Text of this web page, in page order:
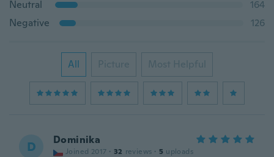
Neutral
164
Negative
126
All Picture Most Helpful
D Dominika
Joined 2017 · 32 reviews · 5 uploads